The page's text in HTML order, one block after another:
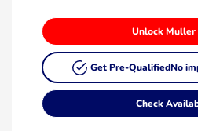
Unlock Muller
Get Pre-QualifiedNo
Check